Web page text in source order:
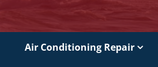
Air Conditioning Repair